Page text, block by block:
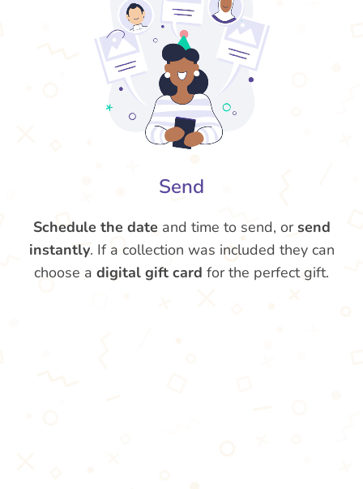
Send
Schedule the date and time to send, orsend
instantly. If a collection was included they can
choose a digital gift card for the perfect gift.